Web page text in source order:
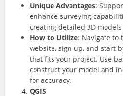
Unique Advantages:
enhance surveying
creating detailed 3D
How to Utilize: Navigate to
website, sign up, and start
that fits your project. Use
construct your model and
for accuracy.
QGIS